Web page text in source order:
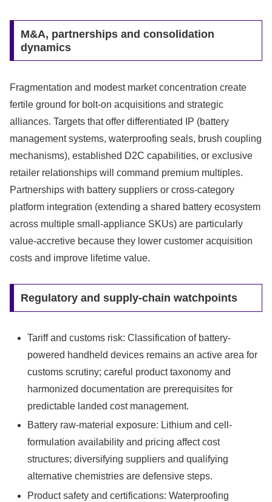
M&A, partnerships and consolidation
dynamics
Fragmentation and modest market concentration create
fertile ground for bolt-on acquisitions and strategic
alliances. Targets that offer differentiated IP (battery
management systems, waterproofing seals, brush coupling
mechanisms), established D2C capabilities, or exclusive
retailer relationships will command premium multiples.
Partnerships with battery suppliers or cross-category
platform integration (extending a shared battery ecosystem
across multiple small-appliance SKUs) are particularly
value-accretive because they lower customer acquisition
costs and improve lifetime value.
Regulatory and supply-chain watchpoints
Tariff and customs risk: Classification of battery-
powered handheld devices remains an active area for
customs scrutiny; careful product taxonomy and
harmonized documentation are prerequisites for
predictable landed cost management.
Battery raw-material exposure: Lithium and cell-
formulation availability and pricing affect cost
structures; diversifying suppliers and qualifying
alternative chemistries are defensive steps.
Product safety and certifications: Waterproofing